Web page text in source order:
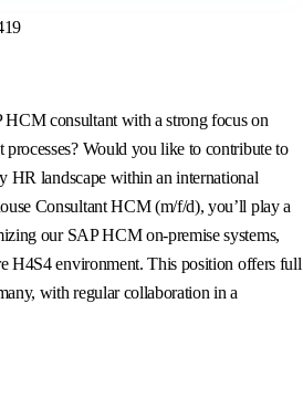
HCM consultant with a strong focus on
processes? Would you like to contribute to
HR landscape within an international
Consultant HCM (m/f/d), you’ll play a
our SAP HCM on-premise systems,
H4S4 environment. This position offers full
with regular collaboration in a